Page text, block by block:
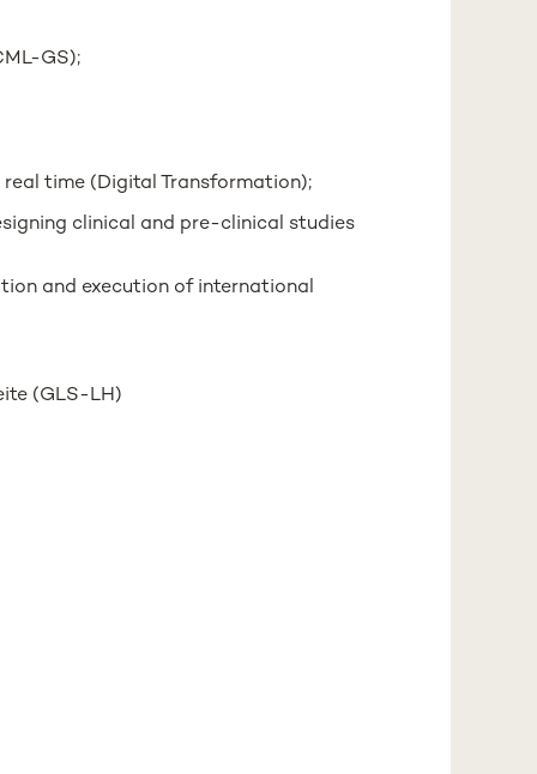
GS);
time (Digital Transformation);
clinical and pre-clinical studies
and execution of international
(GLS-LH)